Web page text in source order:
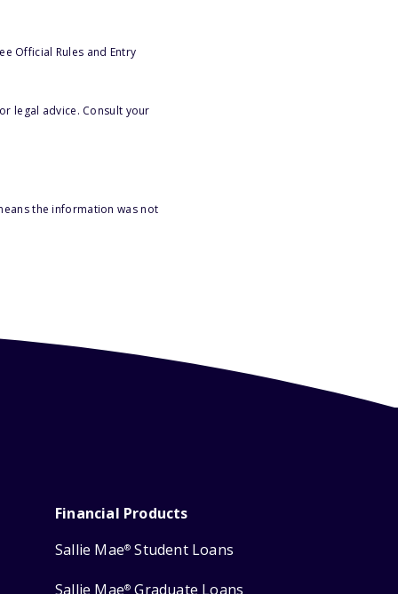
Official Rules and Entry
legal advice. Consult your
the information was not
Financial Products
Sallie Mae® Student Loans
Sallie Mae® Graduate Loans